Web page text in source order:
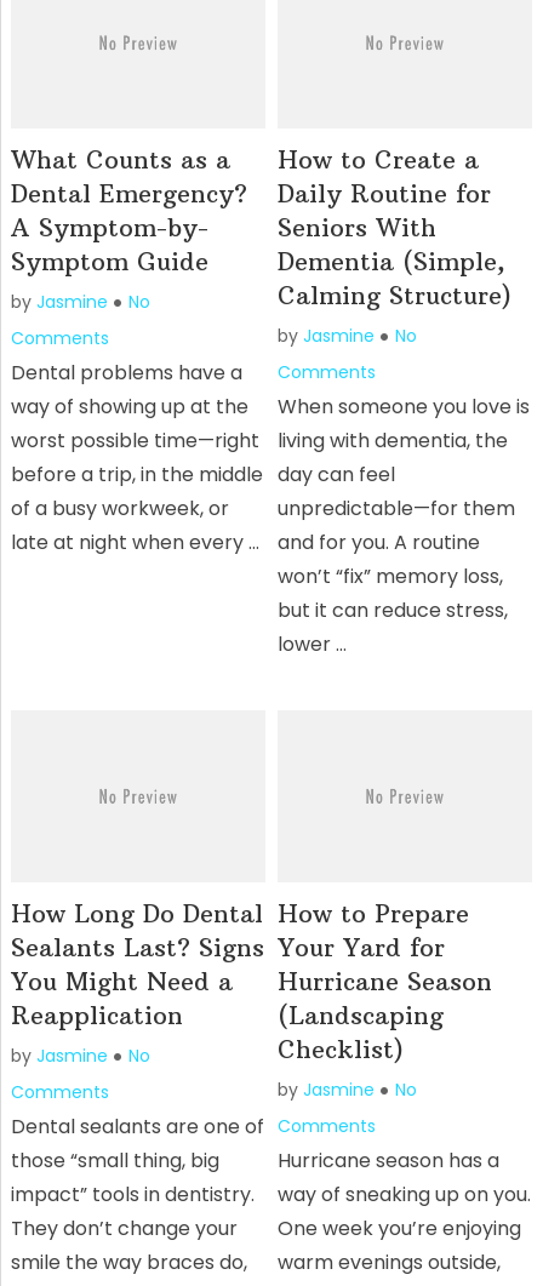
What Counts as a
Dental Emergency?
A Symptom-by-
Symptom Guide
by Jasmine
No
Comments
Dental problems have a
way of showing up at the
worst possible time—right
before a trip, in the middle
of a busy workweek, or
late at night when every …
How to Create a
Daily Routine for
Seniors With
Dementia (Simple,
Calming Structure)
byJasmine
No
Comments
When someone you love is
living with dementia, the
day can feel
unpredictable—for them
and for you. A routine
won’t “fix” memory loss,
but it can reduce stress,
lower …
How Long Do Dental
Sealants Last? Signs
You Might Need a
Reapplication
by Jasmine
No
Comments
Dental sealants are one of
those “small thing, big
impact” tools in dentistry.
They don’t change your
smile the way braces do,
How to Prepare
Your Yard for
Hurricane Season
(Landscaping
Checklist)
byJasmine
No
Comments
Hurricane season has a
way of sneaking up on you.
One week you’re enjoying
warm evenings outside,